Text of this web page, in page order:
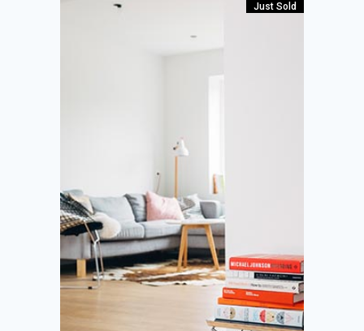
Just Sold